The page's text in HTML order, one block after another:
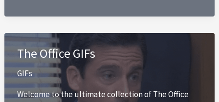
The Office GIFs
GIFs
Welcome to the ultimate collection of The Office